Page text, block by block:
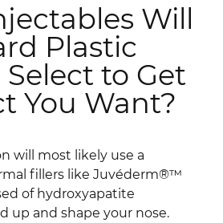
Will
Plastic
to Get
You Want?
will most likely use a
fillers like Juvéderm®™
of hydroxyapatite
up and shape your nose.